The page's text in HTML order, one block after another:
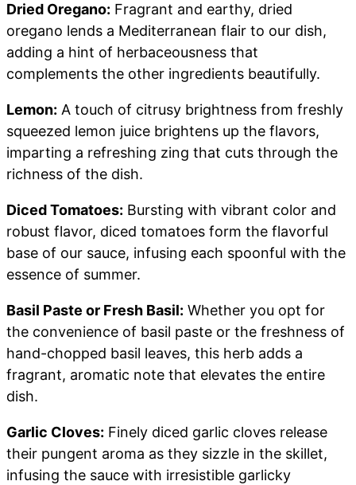
Dried Oregano: Fragrant and earthy, dried
oregano lends a Mediterranean flair to our dish,
adding a hint of herbaceousness that
complements the other ingredients beautifully.
Lemon: A touch of citrusy brightness from freshly
squeezed lemon juice brightens up the flavors,
imparting a refreshing zing that cuts through the
richness of the dish.
Diced Tomatoes: Bursting with vibrant color and
robust flavor, diced tomatoes form the flavorful
base of our sauce, infusing each spoonful with the
essence of summer.
Basil Paste or Fresh Basil: Whether you opt for
the convenience of basil paste or the freshness of
hand-chopped basil leaves, this herb adds a
fragrant, aromatic note that elevates the entire
dish.
Garlic Cloves: Finely diced garlic cloves release
their pungent aroma as they sizzle in the skillet,
infusing the sauce with irresistible garlicky